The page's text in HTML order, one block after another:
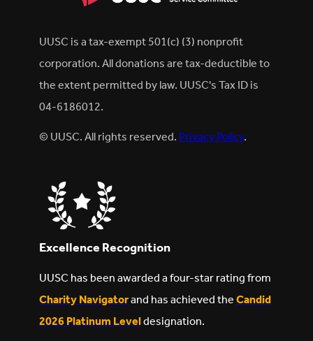
UUSC is a tax-exempt 501(c) (3) nonprofit
corporation. All donations are tax-deductible to
the extent permitted by law. UUSC's Tax ID is
04-6186012.
© UUSC. All rights reserved.Privacy Policy.
Excellence Recognition
UUSC has been awarded a four-star rating from
Charity Navigatorand has achieved theCandid
2026 Platinum Leveldesignation.